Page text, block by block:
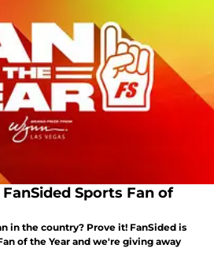
Sports Fan of
in the country? Prove it! FanSided is
of the Year and we're giving away